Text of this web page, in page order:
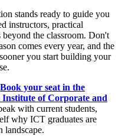
stands ready to guide you
instructors, practical
the classroom. Don't
comes every year, and the
you start building your
Book your seat in the
of Corporate and
with current students,
why ICT graduates are
landscape.